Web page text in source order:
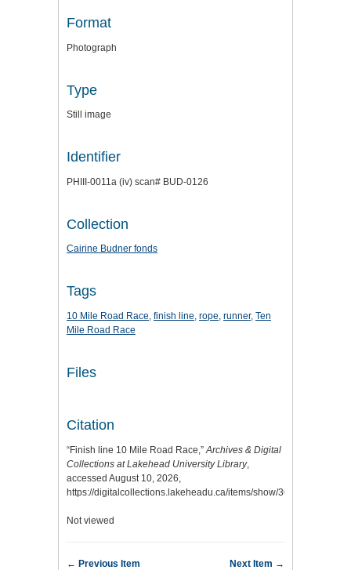
Format
Photograph
Type
Still image
Identifier
PHIII-0011a (iv) scan# BUD-0126
Collection
Cairine Budner fonds
Tags
10 Mile Road Race, finish line, rope, runner, Ten
Mile Road Race
Files
Citation
“Finish line 10 Mile Road Race,”Archives & Digital
Collections at Lakehead University Library,
accessed August 10, 2026,
https://digitalcollections.lakeheadu.ca/items/show/3036
Not viewed
← Previous Item Next Item →